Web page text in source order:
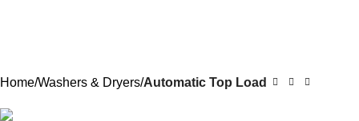
Home Washers & Dryers Automatic Top Load